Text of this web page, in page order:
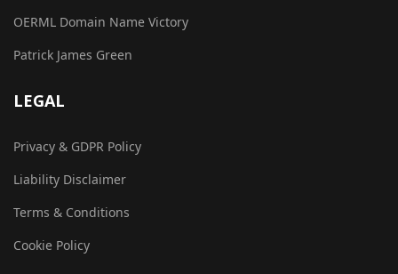
OERML Domain Name Victory
Patrick James Green
LEGAL
Privacy & GDPR Policy
Liability Disclaimer
Terms & Conditions
Cookie Policy